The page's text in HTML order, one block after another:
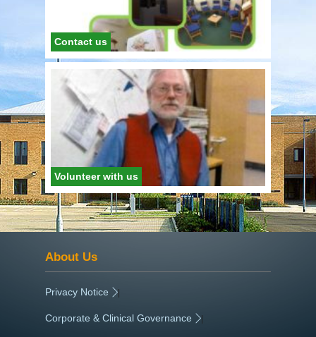
Contact us
Volunteer with us
About Us
Privacy Notice |
Corporate & Clinical Governance |